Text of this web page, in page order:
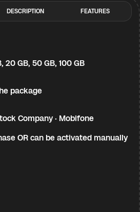
DESCRIPTION
FEATURES
20 GB, 50 GB, 100 GB
package
Company · Mobifone
OR can be activated manually